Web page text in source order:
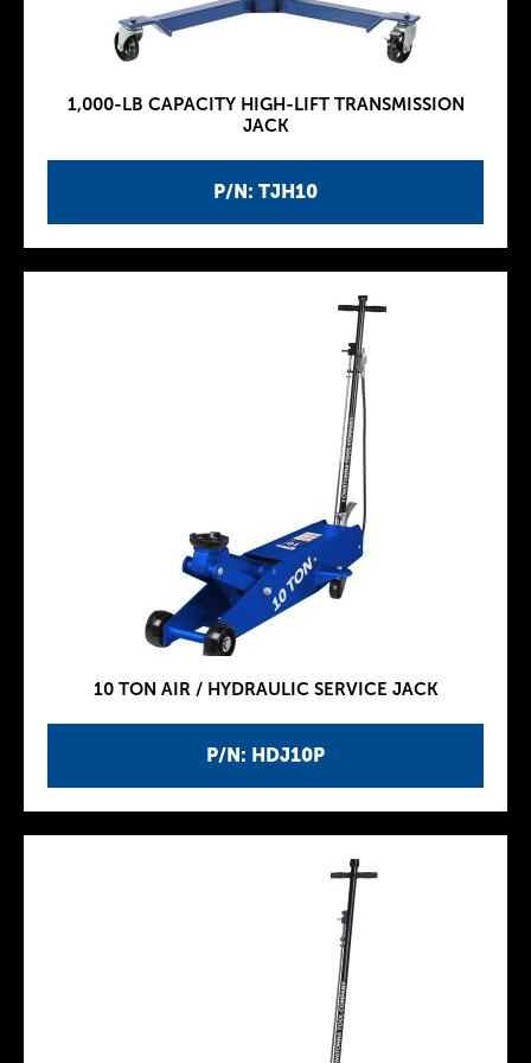
P/N: TJH10
1,000-LB CAPACITY HIGH-LIFT TRANSMISSION
JACK
P/N: HDJ10P
10 TON AIR / HYDRAULIC SERVICE JACK